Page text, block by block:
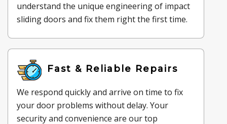
understand the unique engineering of impact
sliding doors and fix them right the first time.
Fast & Reliable Repairs
We respond quickly and arrive on time to fix
your door problems without delay. Your
security and convenience are our top